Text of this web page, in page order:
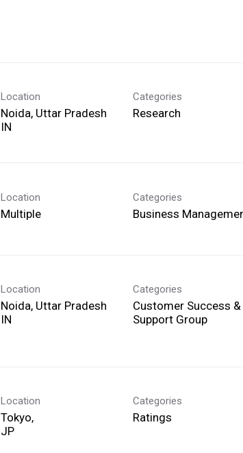
Location
Noida, Uttar Pradesh
Categories
Research
Location
Multiple
Categories
Business
Location
Noida, Uttar Pradesh
Categories
Customer Success &
Support Group
Location
Tokyo,
Categories
Ratings